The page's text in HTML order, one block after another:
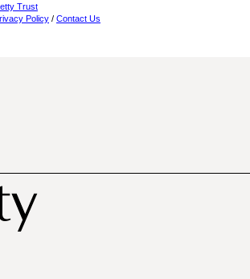
Trust
Policy / Contact Us